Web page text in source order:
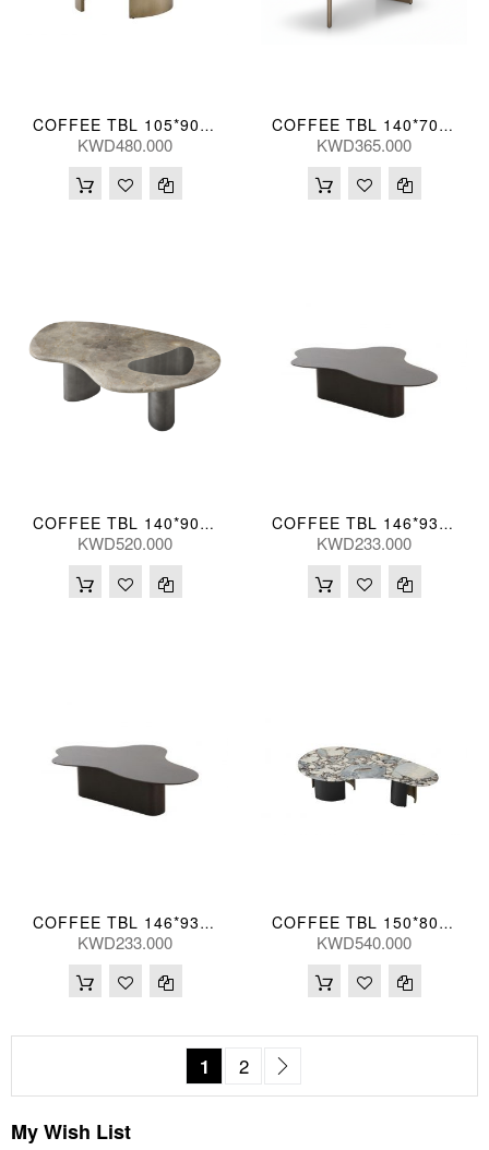
COFFEE TBL 105*90*40(CM) GRYTRV-TK23 (CT2174L)
KWD480.000
COFFEE TBL 140*70*30(CM)
KWD365.000
COFFEE TBL 140*90*45(CM) BIYUN-TK05(CT2184L-1)
KWD520.000
COFFEE TBL 146*93*35(CM)
KWD233.000
COFFEE TBL 146*93*38(CM)
KWD233.000
COFFEE TBL 150*80*36(CM)
KWD540.000
PageYou're currently reading page
1 Page
2
My Wish List